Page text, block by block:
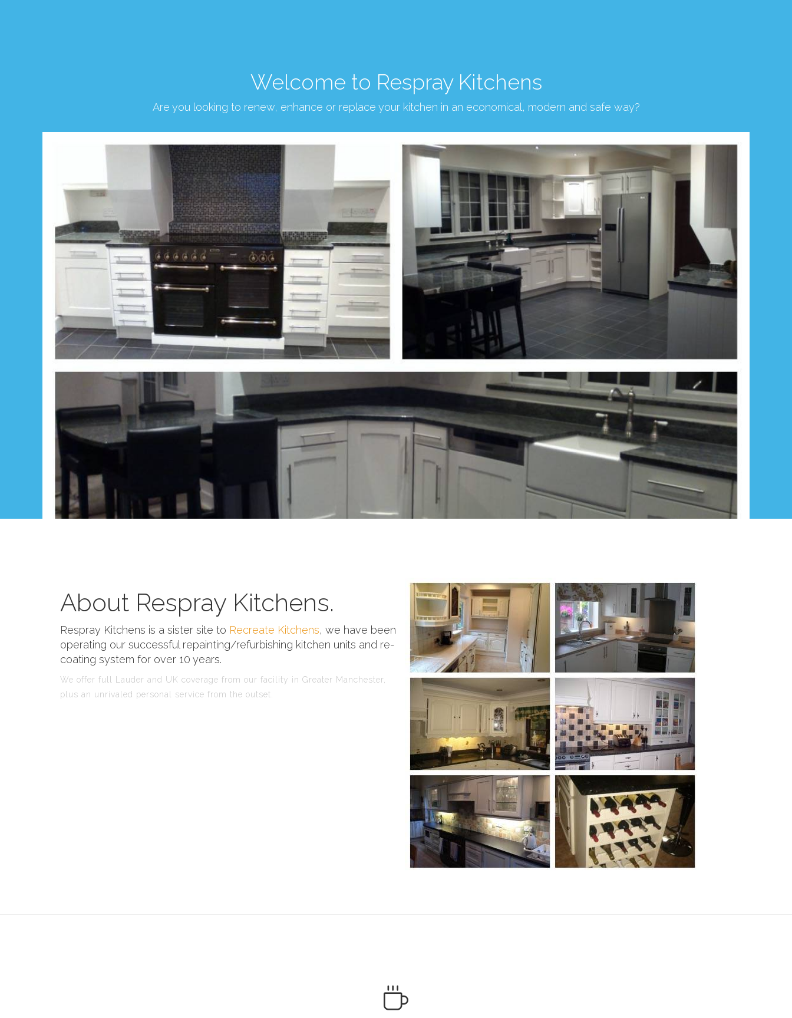
Welcome to Respray Kitchens
Are you looking to renew, enhance or replace your kitchen in an economical, modern and safe way?
About Respray Kitchens.
Respray Kitchens is a sister site to Recreate Kitchens, we have been
operating our successful repainting/refurbishing kitchen units and re-
coating system for over 10 years.
We offer full Lauder and UK coverage from our facility in Greater Manchester,
plus an unrivaled personal service from the outset.